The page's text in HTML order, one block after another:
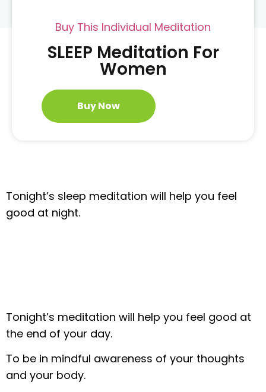
Buy This Individual Meditation
SLEEP Meditation For
Women
Buy Now
Tonight’s sleep meditation will help you feel
good at night.
Tonight’s meditation will help you feel good at
the end of your day.
To be in mindful awareness of your thoughts
and your body.